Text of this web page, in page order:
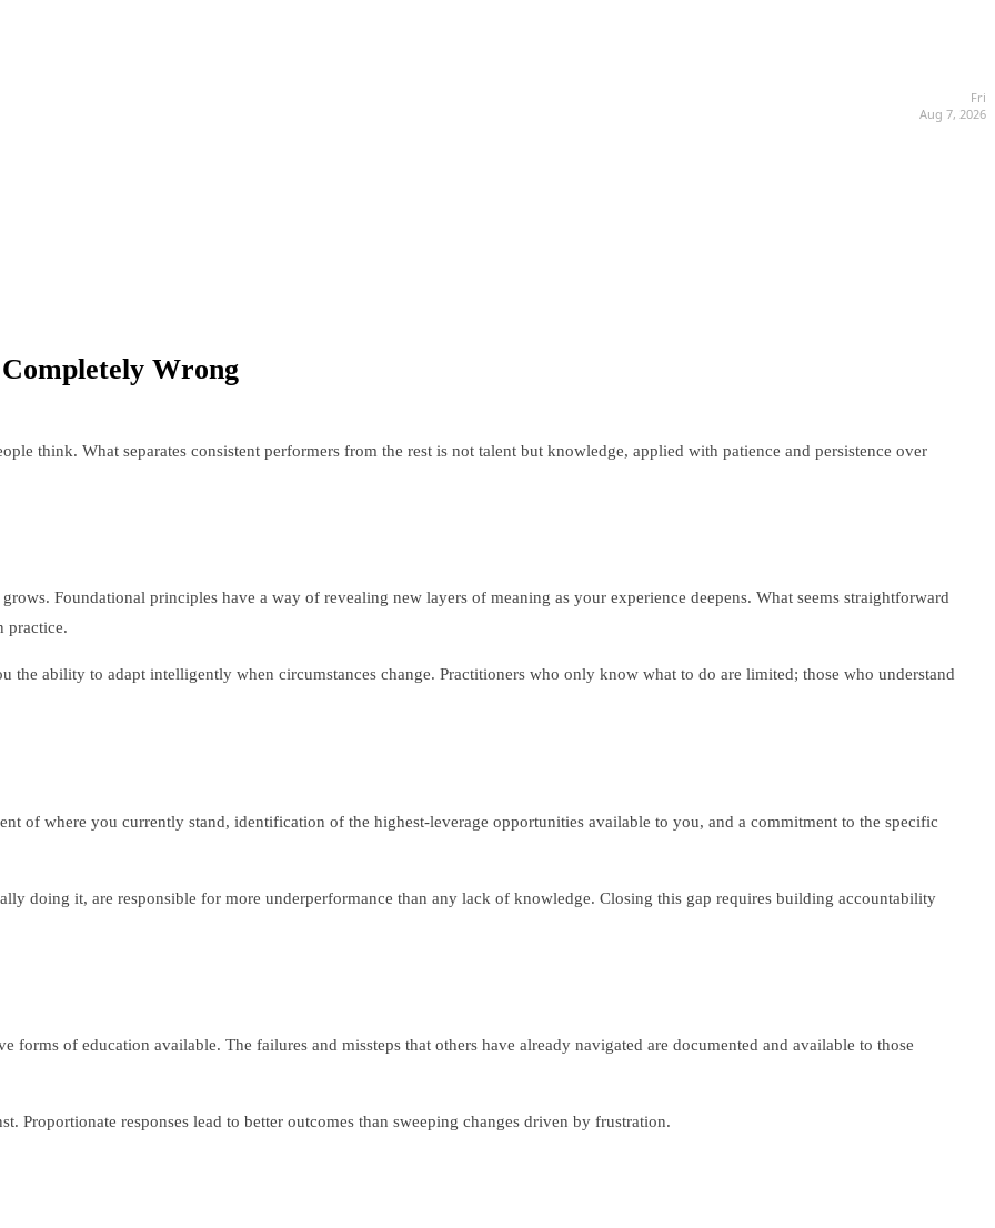
Fri
Aug 7, 2026
Wrong
think. What separates consistent performers from the rest is not talent but knowledge, applied with patience and persistence over
Foundational principles have a way of revealing new layers of meaning as your experience deepens. What seems straightforward
practice.
ability to adapt intelligently when circumstances change. Practitioners who only know what to do are limited; those who understand
of where you currently stand, identification of the highest-leverage opportunities available to you, and a commitment to the specific
doing it, are responsible for more underperformance than any lack of knowledge. Closing this gap requires building accountability
forms of education available. The failures and missteps that others have already navigated are documented and available to those
Proportionate responses lead to better outcomes than sweeping changes driven by frustration.